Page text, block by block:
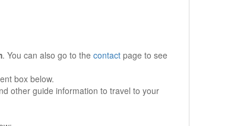
. You can also go to the contact page to see
box below.
other guide information to travel to your